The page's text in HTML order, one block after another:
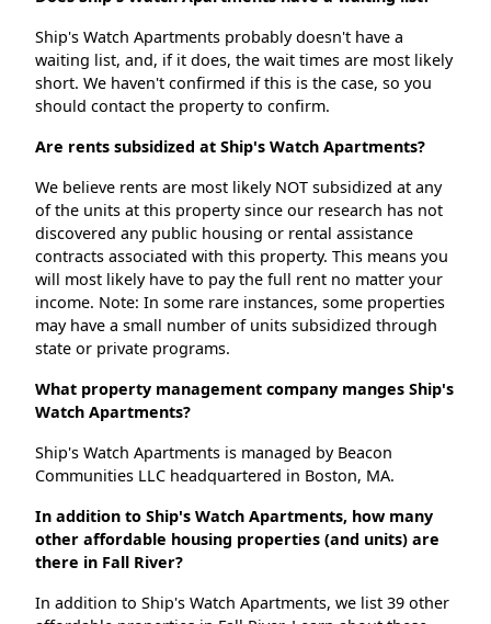
Ship's Watch Apartments probably doesn't have a
waiting list, and, if it does, the wait times are most likely
short. We haven't confirmed if this is the case, so you
should contact the property to confirm.
Are rents subsidized at Ship's Watch Apartments?
We believe rents are most likely NOT subsidized at any
of the units at this property since our research has not
discovered any public housing or rental assistance
contracts associated with this property. This means you
will most likely have to pay the full rent no matter your
income. Note: In some rare instances, some properties
may have a small number of units subsidized through
state or private programs.
What property management company manges Ship's
Watch Apartments?
Ship's Watch Apartments is managed by Beacon
Communities LLC headquartered in Boston, MA.
In addition to Ship's Watch Apartments, how many
other affordable housing properties (and units) are
there in Fall River?
In addition to Ship's Watch Apartments, we list 39 other